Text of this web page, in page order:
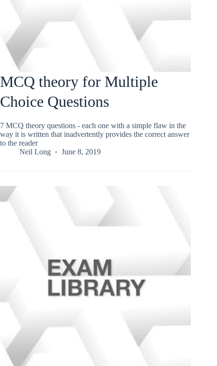
MCQ theory for Multiple
Choice Questions
7 MCQ theory questions - each one with a simple flaw in the
way it is written that inadvertently provides the correct answer
to the reader
Neil Long
June 8, 2019